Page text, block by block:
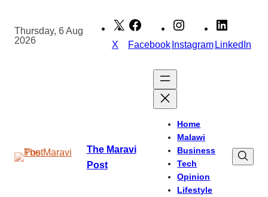
content
Thursday, 6 Aug
2026
X FacebookInstagramLinkedIn
The Maravi
Post
Home
Malawi
Business
Tech
Opinion
Lifestyle